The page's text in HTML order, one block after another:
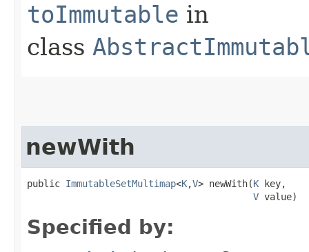
toImmutable in
class
newWith
public ImmutableSetMultimap<K,V> newWith​(K key,
V value)
Specified by: